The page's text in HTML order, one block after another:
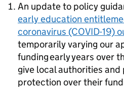
An update to policy
early education
coronavirus (COVID-19)
temporarily varying our
funding early years over
give local authorities
protection over their